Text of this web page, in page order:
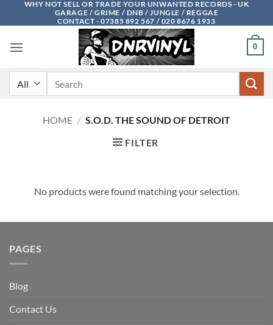
WHY NOT SELL OR TRADE YOUR UNWANTED RECORDS - UK
GARAGE / GRIME / DNB / JUNGLE / REGGAE
CONTACT - 07385 892 567 / 020 8676 1933
0
HOME / S.O.D. THE SOUND OF DETROIT
FILTER
No products were found matching your selection.
PAGES
Blog
Contact Us